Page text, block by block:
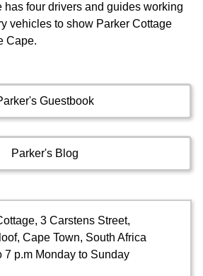
has four drivers and guides working
vehicles to show Parker Cottage
Cape.
Guestbook
Parker's Blog
3 Carstens Street,
Cape Town, South Africa
7 p.m Monday to Sunday